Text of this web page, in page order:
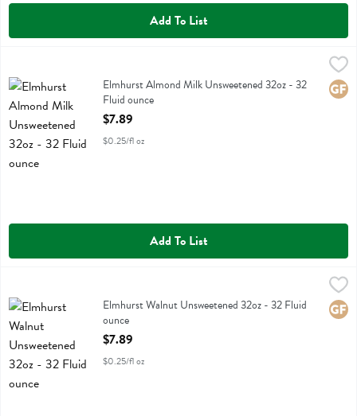
Add To List
$7.89
Elmhurst Almond Milk Unsweetened 32oz
Elmhurst Almond Milk Unsweetened 32oz - 32
Fluid ounce
Open Product Description
$7.89
$0.25/fl oz
Add To List
Elmhurst Walnut Unsweetened 32ozElmhurst Walnut Unsweetened 32oz - 32 Fluid
ounce
Open Product Description
$7.89
$0.25/fl oz